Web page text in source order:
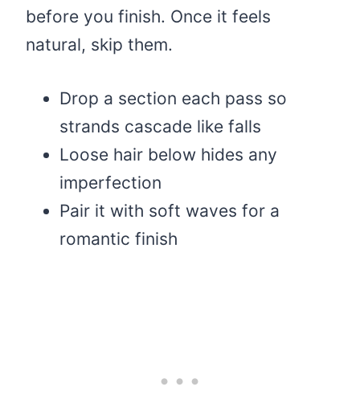
before you finish. Once it feels
natural, skip them.
Drop a section each pass so
strands cascade like falls
Loose hair below hides any
imperfection
Pair it with soft waves for a
romantic finish